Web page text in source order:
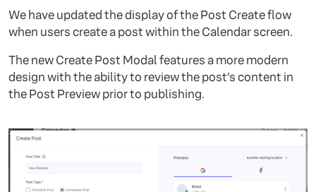
We have updated the display of the Post Create flow
when users create a post within the Calendar screen.
The new Create Post Modal features a more modern
design with the ability to review the post’s content in
the Post Preview prior to publishing.